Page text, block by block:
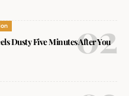
Dusty Five Minutes After You